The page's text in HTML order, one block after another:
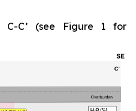
C-C’ (see Figure 1 for